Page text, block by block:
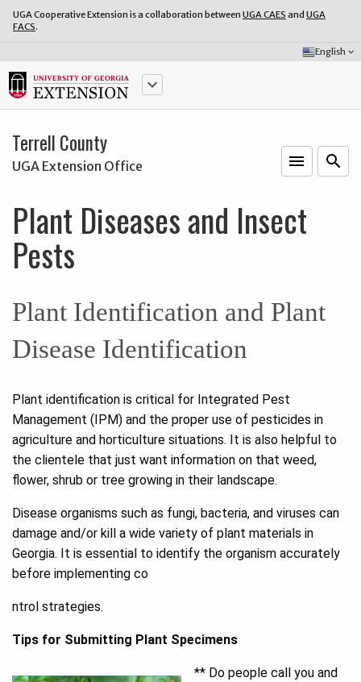
UGA Cooperative Extension is a collaboration between UGA CAES and UGA
FACS.
Select
Language:
English keyboard_arrow_down
keyboard_arrow_down
Terrell County
UGA Extension Office menu search
Plant Diseases and Insect
Pests
Plant Identification and Plant
Disease Identification
Plant identification is critical for Integrated Pest
Management (IPM) and the proper use of pesticides in
agriculture and horticulture situations. It is also helpful to
the clientele that just want information on that weed,
flower, shrub or tree growing in their landscape.
Disease organisms such as fungi, bacteria, and viruses can
damage and/or kill a wide variety of plant materials in
Georgia. It is essential to identify the organism accurately
before implementing co
ntrol strategies.
Tips for Submitting Plant Specimens
** Do people call you and